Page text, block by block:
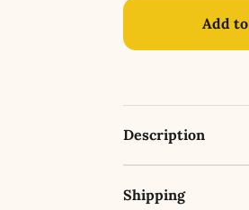
Add
Description
Shipping